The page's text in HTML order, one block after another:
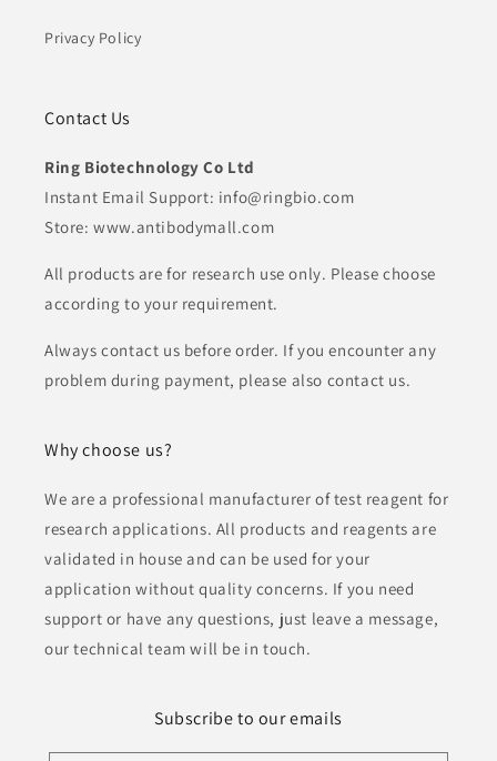
Privacy Policy
Contact Us
Ring Biotechnology Co Ltd
Instant Email Support: info@ringbio.com
Store: www.antibodymall.com
All products are for research use only. Please choose
according to your requirement.
Always contact us before order. If you encounter any
problem during payment, please also contact us.
Why choose us?
We are a professional manufacturer of test reagent for
research applications. All products and reagents are
validated in house and can be used for your
application without quality concerns. If you need
support or have any questions, just leave a message,
our technical team will be in touch.
Subscribe to our emails